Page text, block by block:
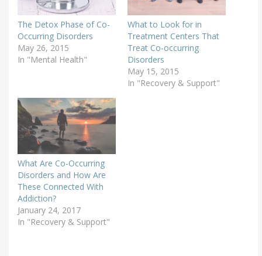
The Detox Phase of Co-
Occurring Disorders
May 26, 2015
In "Mental Health"
What to Look for in
Treatment Centers That
Treat Co-occurring
Disorders
May 15, 2015
In "Recovery & Support"
What Are Co-Occurring
Disorders and How Are
These Connected With
Addiction?
January 24, 2017
In "Recovery & Support"